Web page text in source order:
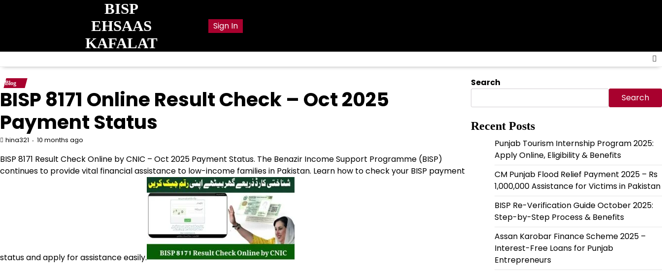
BISP
EHSAAS
KAFALAT
Sign In
Blog
BISP 8171 Online Result Check – Oct 2025
Payment Status
hina321 10 months ago
BISP 8171 Result Check Online by CNIC – Oct 2025 Payment Status. The Benazir Income Support Programme (BISP)
continues to provide vital financial assistance to low-income families in Pakistan. Learn how to check your BISP payment
status and apply for assistance easily.
Search
Search
Recent Posts
Punjab Tourism Internship Program 2025:
Apply Online, Eligibility & Benefits
CM Punjab Flood Relief Payment 2025 – Rs
1,000,000 Assistance for Victims in Pakistan
BISP Re-Verification Guide October 2025:
Step-by-Step Process & Benefits
Assan Karobar Finance Scheme 2025 –
Interest-Free Loans for Punjab
Entrepreneurs